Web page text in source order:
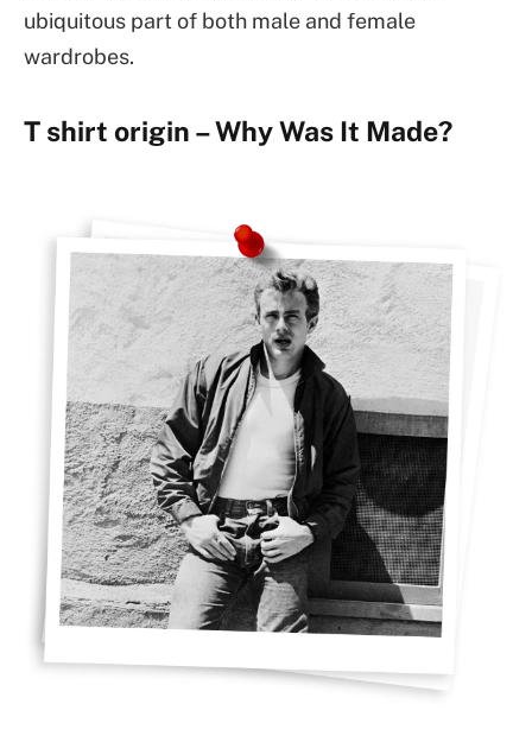
ubiquitous part of both male and female
wardrobes.
T shirt origin – Why Was It Made?